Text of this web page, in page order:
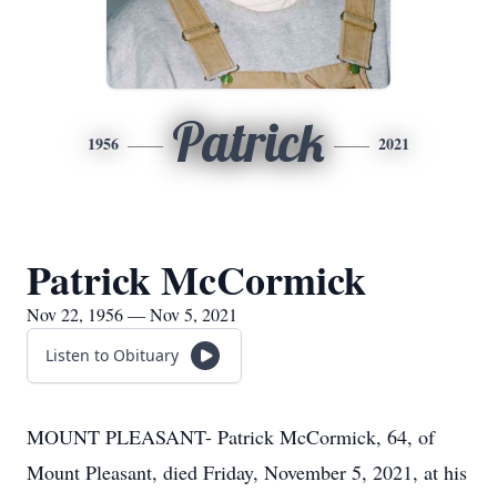
1956 Patrick 2021
Patrick McCormick
Nov 22, 1956 — Nov 5, 2021
Listen to Obituary
MOUNT PLEASANT- Patrick McCormick, 64, of
Mount Pleasant, died Friday, November 5, 2021, at his